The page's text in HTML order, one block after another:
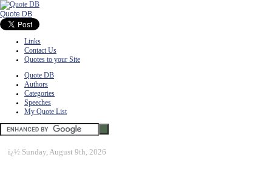
Quote DB
Links
Contact Us
Quotes to your Site
Quote DB
Authors
Categories
Speeches
My Quote List
ï¿½ Sunday, August 9th, 2026